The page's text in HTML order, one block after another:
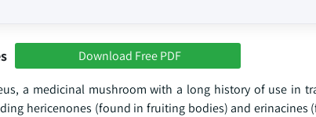
Download Free PDF
a medicinal mushroom with a long history of use in
hericenones (found in fruiting bodies) and erinacines